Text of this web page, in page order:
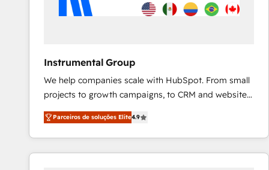
Instrumental Group
We help companies scale with HubSpot. From small
projects to growth campaigns, to CRM and websites.
Hire an agency that's experienced in every inch of
HubSpot and willing to work hand-in-hand with your
team to simplify the complex and build a better
experience for your team and customers.
Parceiros de soluções Elite4.9